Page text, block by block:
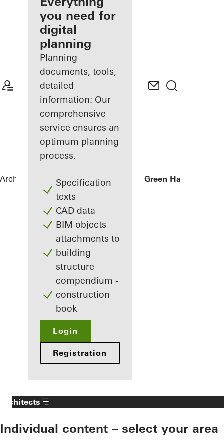
Discover
My
Workplace
you need for
digital
planning
Planning
documents, tools,
detailed
information: Our
comprehensive
service ensures an
optimum planning
process.
Specification
texts
CAD data
BIM objects
attachments to
building
structure
compendium -
construction
book
Login
Registration
Architects ReferencesBusinesscenter Green Hall
Architects
Individual content – select your area